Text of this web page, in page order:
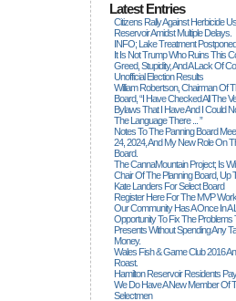
Latest Entries
Citizens Rally Against Herbicide
Reservoir Amidst Multiple Delays.
INFO; Lake Treatment
It Is Not Trump Who Ruins This
Greed, Stupidity, And A Lack Of
Unofficial Election Results
William Robertson, Chairman Of
Board, “I Have Checked All The
Bylaws That I Have And I Could
The Language There ... ”
Notes To The Panning Board
24, 2024, And My New Role On
Board.
The CannaMountain Project; Is
Chair Of The Planning Board, Up
Kate Landers For Select Board
Register Here For The MVP
Our Community Has A Once In A
Opportunity To Fix The
Presents Without Spending Any
Money.
Wales Fish & Game Club 2016
Roast.
Hamilton Reservoir Residents
We Do Have A New Member Of
Selectmen